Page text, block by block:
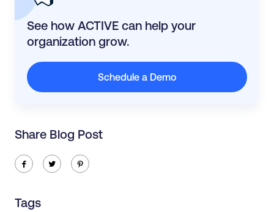
See how ACTIVE can help your
organization grow.
Schedule a Demo
Share Blog Post
ic-facebook ic-twitter ic-pinterest
Tags